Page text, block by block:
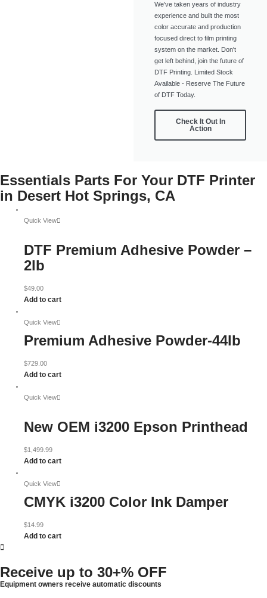
We've taken years of industry
experience and built the most
color accurate and production
focused direct to film printing
system on the market. Don't
get left behind, join the future of
DTF Printing. Limited Stock
Available - Reserve The Future
of DTF Today.
Check It Out In
Action
Essentials Parts For Your DTF Printer
in Desert Hot Springs, CA
Quick View
DTF Premium Adhesive Powder –
2lb
$49.00
Add to cart
Quick View
Premium Adhesive Powder-44lb
$729.00
Add to cart
Quick View
New OEM i3200 Epson Printhead
$1,499.99
Add to cart
Quick View
CMYK i3200 Color Ink Damper
$14.99
Add to cart
Receive up to 30+% OFF
Equipment owners receive automatic discounts